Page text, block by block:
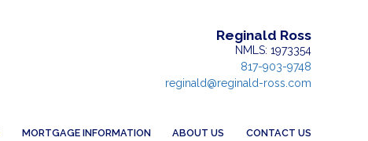
Reginald Ross
NMLS: 1973354
817-903-9748
reginald@reginald-ross.com
MORTGAGE INFORMATION ABOUT US CONTACT US